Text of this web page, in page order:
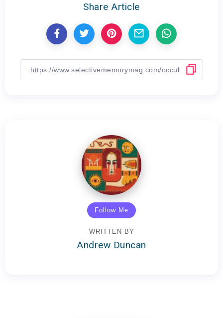
Share Article
Follow Me
WRITTEN BY
Andrew Duncan